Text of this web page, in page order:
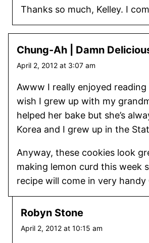
Thanks so much, Kelley. I
Chung-Ah | Damn
April 2, 2012 at 3:07 am
Awww I really enjoyed
wish I grew up with my
helped her bake but she’s
Korea and I grew up in the
Anyway, these cookies look
making lemon curd this week
recipe will come in very handy
Robyn Stone
April 2, 2012 at 10:15 am